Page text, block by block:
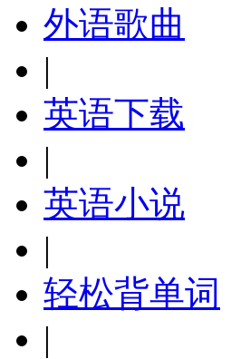
外语歌曲
|
英语下载
|
英语小说
|
轻松背单词
|